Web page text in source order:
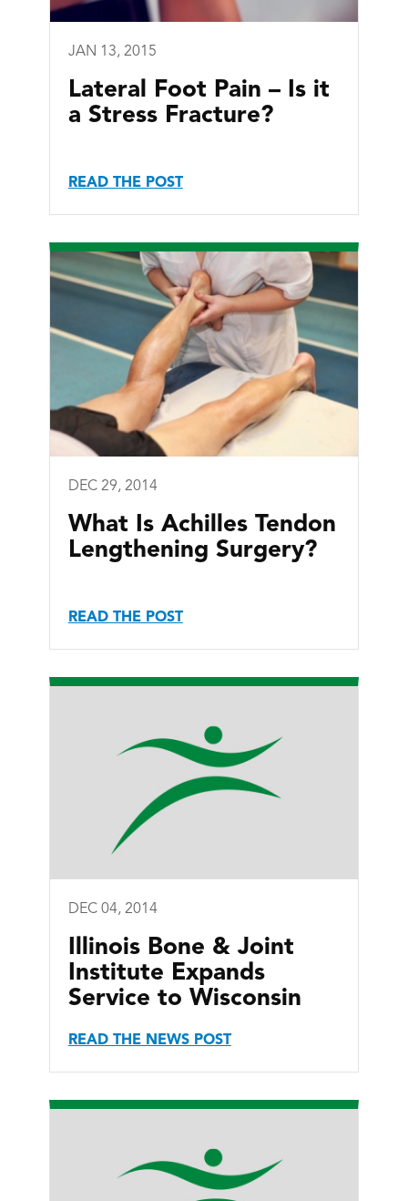
JAN 13, 2015
Lateral Foot Pain – Is it
a Stress Fracture?
READ THE POST
DEC 29, 2014
What Is Achilles Tendon
Lengthening Surgery?
READ THE POST
DEC 04, 2014
Illinois Bone & Joint
Institute Expands
Service to Wisconsin
READ THE NEWS POST